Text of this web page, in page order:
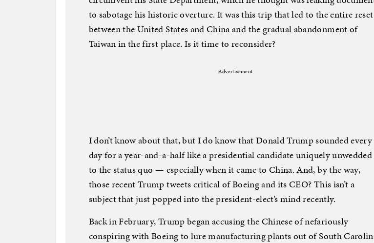
to sabotage his historic overture. It was this trip that led to the entire reset
between the United States and China and the gradual abandonment of
Taiwan in the first place. Is it time to reconsider?
Advertisement
I don’t know about that, but I do know that Donald Trump sounded every
day for a year-and-a-half like a presidential candidate uniquely unwedded
to the status quo — especially when it came to China. And, by the way,
those recent Trump tweets critical of Boeing and its CEO? This isn’t a
subject that just popped into the president-elect’s mind recently.
Back in February, Trump began accusing the Chinese of nefariously
conspiring with Boeing to lure manufacturing plants out of South